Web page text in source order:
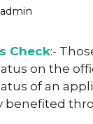
admin
Check:-
on the
of an
benefited